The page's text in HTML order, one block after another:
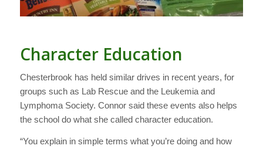
Character Education
Chesterbrook has held similar drives in recent years, for
groups such as Lab Rescue and the Leukemia and
Lymphoma Society. Connor said these events also helps
the school do what she called character education.
“You explain in simple terms what you’re doing and how